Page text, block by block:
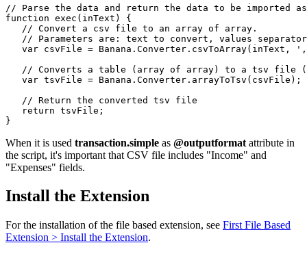
// Parse the data and return the data to be imported
function exec(inText) {
   // Convert a csv file to an array of array.
// Parameters are: text to convert, values
var csvFile = Banana.Converter.csvToArray(inText,
// Converts a table (array of array) to a tsv file
   var tsvFile = Banana.Converter.arrayToTsv(csvFile);
   // Return the converted tsv file
   return tsvFile;
}
When it is used transaction.simple as @outputformat attribute in
the script, it's important that CSV file includes "Income" and
"Expenses" fields.
Install the Extension
For the installation of the file based extension, see First File Based
Extension > Install the Extension.